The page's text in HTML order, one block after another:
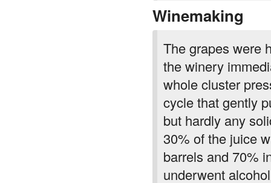
Winemaking
The grapes were
the winery
whole cluster
cycle that gently
but hardly any
30% of the juice
barrels and 70%
underwent